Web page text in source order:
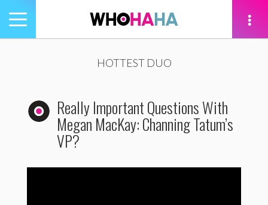
Toggle
navigation
HOTTEST DUO
Really Important Questions With
Megan MacKay: Channing Tatum’s
VP?